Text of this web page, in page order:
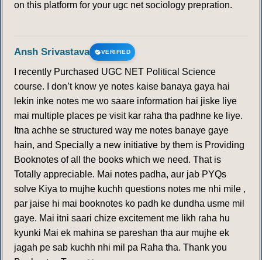
on this platform for your ugc net sociology prepration.
Ansh Srivastava VERIFIED
I recently Purchased UGC NET Political Science
course. I don’t know ye notes kaise banaya gaya hai
lekin inke notes me wo saare information hai jiske liye
mai multiple places pe visit kar raha tha padhne ke liye.
Itna achhe se structured way me notes banaye gaye
hain, and Specially a new initiative by them is Providing
Booknotes of all the books which we need. That is
Totally appreciable. Mai notes padha, aur jab PYQs
solve Kiya to mujhe kuchh questions notes me nhi mile ,
par jaise hi mai booknotes ko padh ke dundha usme mil
gaye. Mai itni saari chize excitement me likh raha hu
kyunki Mai ek mahina se pareshan tha aur mujhe ek
jagah pe sab kuchh nhi mil pa Raha tha. Thank you